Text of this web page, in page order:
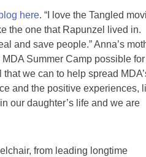
here. “I love the Tangled
the one that Rapunzel lived in.
and save people.” Anna’s
Summer Camp possible for
we can to help spread
and the positive experiences,
our daughter’s life and we are
from leading longtime